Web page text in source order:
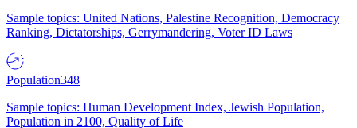
Sample topics: United Nations, Palestine Recognition, Democracy
Ranking, Dictatorships, Gerrymandering, Voter ID Laws
Population348
Sample topics: Human Development Index, Jewish Population,
Population in 2100, Quality of Life